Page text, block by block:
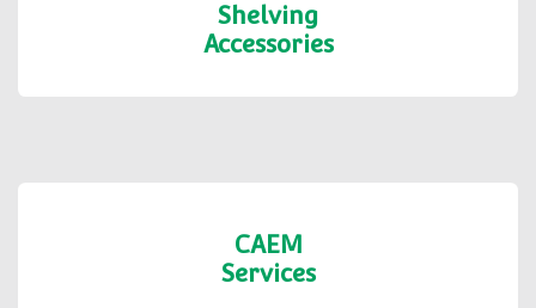
Shelving
Accessories
CAEM
Services